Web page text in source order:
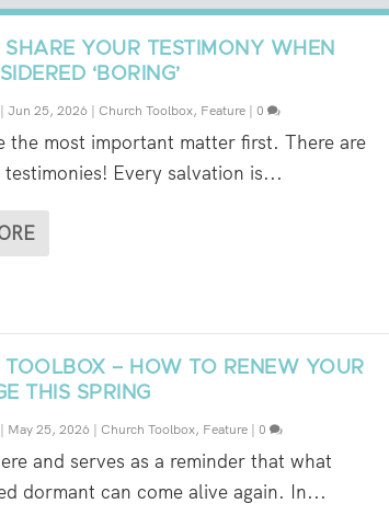
YOUR TESTIMONY WHEN
‘BORING’
Jun 25, 2026| Church Toolbox, Feature| 0
the most important matter first. There are
testimonies! Every salvation is...
TOOLBOX – HOW TO RENEW YOUR
THIS SPRING
May 25, 2026| Church Toolbox, Feature| 0
and serves as a reminder that what
dormant can come alive again. In...